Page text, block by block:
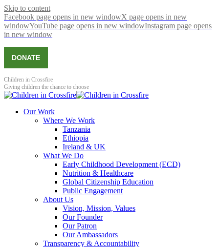
Skip to content
Facebook page opens in new windowX page opens in new
windowYouTube page opens in new windowInstagram page opens
in new window
DONATE
Children in Crossfire
Giving children the chance to choose
Our Work
Where We Work
Tanzania
Ethiopia
Ireland & UK
What We Do
Early Childhood Development (ECD)
Nutrition & Healthcare
Global Citizenship Education
Public Engagement
About Us
Vision, Mission, Values
Our Founder
Our Patron
Our Ambassadors
Transparency & Accountability